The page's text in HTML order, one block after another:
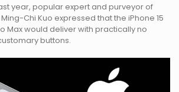
year, popular expert and purveyor of
Chi Kuo expressed that the iPhone 15
Max would deliver with practically no
buttons.